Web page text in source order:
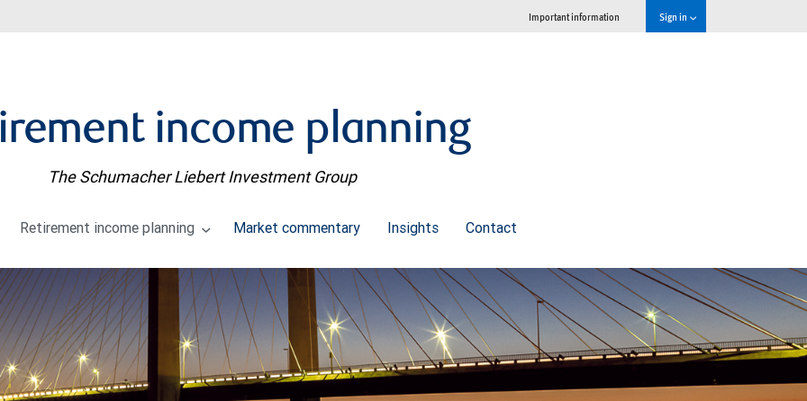
Important information Sign in
income planning
The Schumacher Liebert Investment Group
Retirement income planning Market commentary Insights Contact